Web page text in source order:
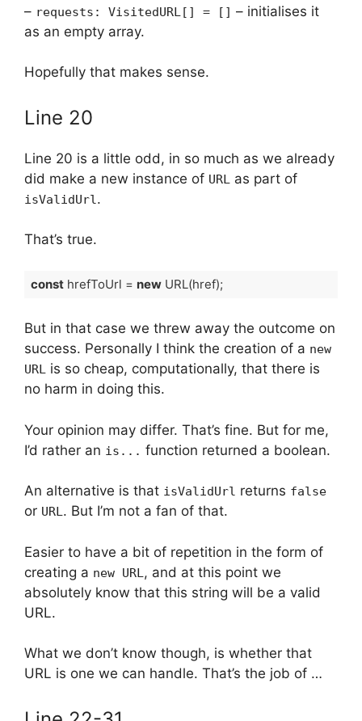
– requests: VisitedURL[] = [] – initialises it
as an empty array.
Hopefully that makes sense.
Line 20
Line 20 is a little odd, in so much as we already
did make a new instance of URL as part of
isValidUrl.
That’s true.
const hrefToUrl = new URL(href);
But in that case we threw away the outcome on
success. Personally I think the creation of a new
URL is so cheap, computationally, that there is
no harm in doing this.
Your opinion may differ. That’s fine. But for me,
I’d rather an is... function returned a boolean.
An alternative is that isValidUrl returns false
or URL. But I’m not a fan of that.
Easier to have a bit of repetition in the form of
creating a new URL, and at this point we
absolutely know that this string will be a valid
URL.
What we don’t know though, is whether that
URL is one we can handle. That’s the job of …